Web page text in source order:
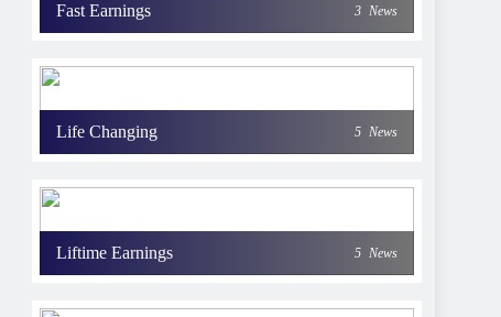
Fast Earnings 3 News
Life Changing 5 News
Liftime Earnings 5 News